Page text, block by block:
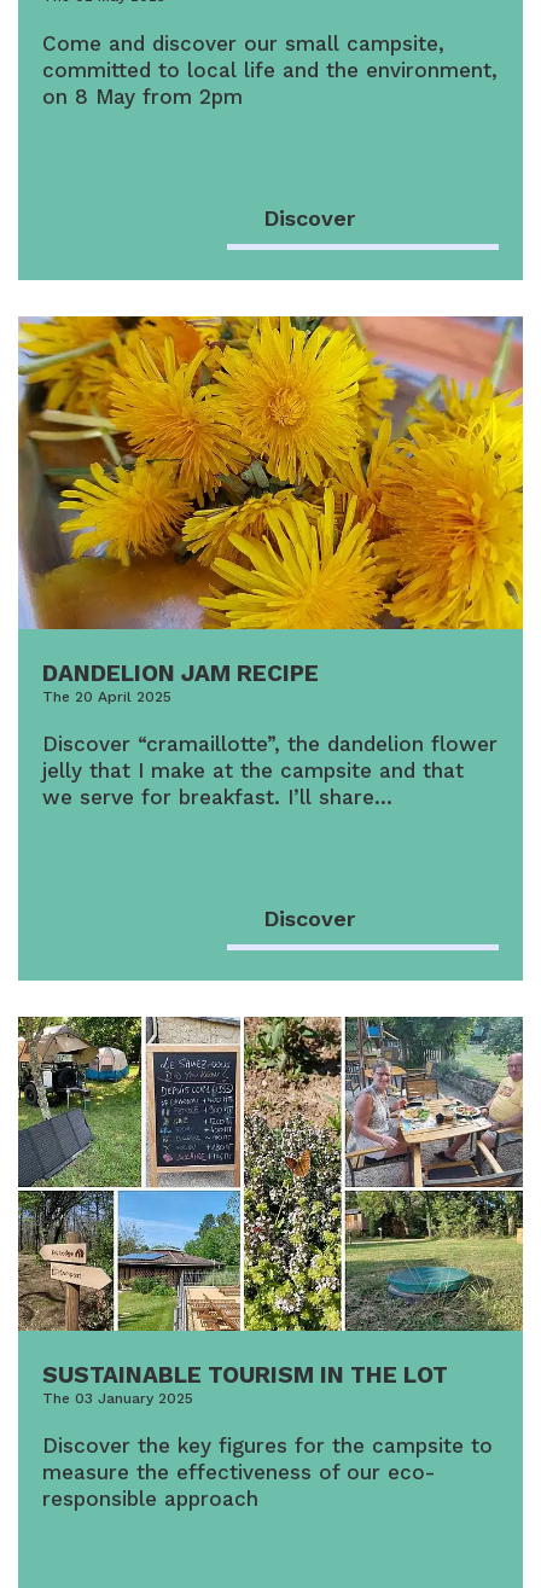
Come and discover our small campsite,
committed to local life and the environment,
on 8 May from 2pm
Discover
DANDELION JAM RECIPE
The 20 April 2025
Discover “cramaillotte”, the dandelion flower
jelly that I make at the campsite and that
we serve for breakfast. I’ll share…
Discover
SUSTAINABLE TOURISM IN THE LOT
The 03 January 2025
Discover the key figures for the campsite to
measure the effectiveness of our eco-
responsible approach